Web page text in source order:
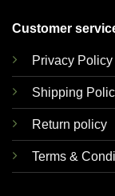
Customer
Privacy Policy
Shipping
Return policy
Terms &